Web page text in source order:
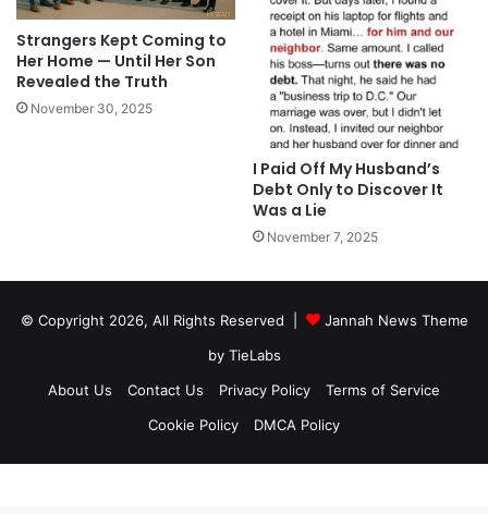
Strangers Kept Coming to
Her Home — Until Her Son
Revealed the Truth
November 30, 2025
I Paid Off My Husband’s
Debt Only to Discover It
Was a Lie
November 7, 2025
© Copyright 2026, All Rights Reserved |
Jannah News Theme
by TieLabs
About Us
Contact Us Privacy Policy
Terms of Service
Cookie Policy
DMCA Policy